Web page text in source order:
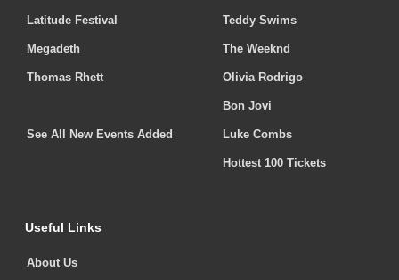
Latitude Festival
Megadeth
Thomas Rhett
See All New Events Added
Teddy Swims
The Weeknd
Olivia Rodrigo
Bon Jovi
Luke Combs
Hottest 100 Tickets
Useful Links
About Us